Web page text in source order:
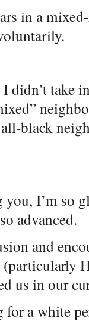
in a
I didn’t take
black
I’m so
advanced.
and
us in our
for a white